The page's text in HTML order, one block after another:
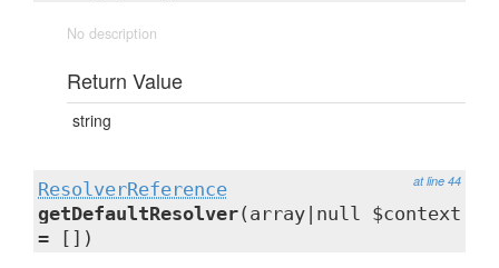
No description
Return Value
string
at line 44
ResolverReference
getDefaultResolver(array|null $context
= [])